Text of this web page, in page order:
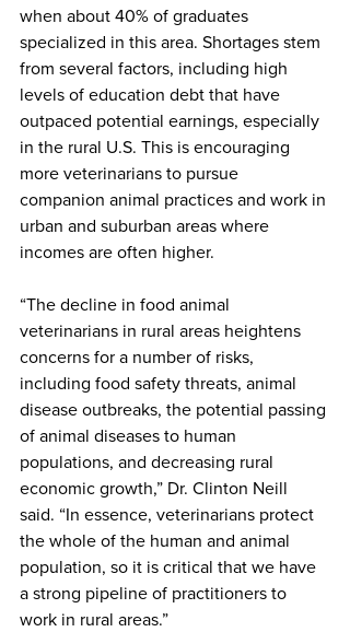
when about 40% of graduates
specialized in this area. Shortages stem
from several factors, including high
levels of education debt that have
outpaced potential earnings, especially
in the rural U.S. This is encouraging
more veterinarians to pursue
companion animal practices and work in
urban and suburban areas where
incomes are often higher.
“The decline in food animal
veterinarians in rural areas heightens
concerns for a number of risks,
including food safety threats, animal
disease outbreaks, the potential passing
of animal diseases to human
populations, and decreasing rural
economic growth,” Dr. Clinton Neill
said. “In essence, veterinarians protect
the whole of the human and animal
population, so it is critical that we have
a strong pipeline of practitioners to
work in rural areas.”